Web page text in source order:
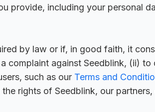
provide, including your personal
by law or if, in good faith, it
complaint against Seedblink, (ii)
such as our Terms and
rights of Seedblink, our partners,